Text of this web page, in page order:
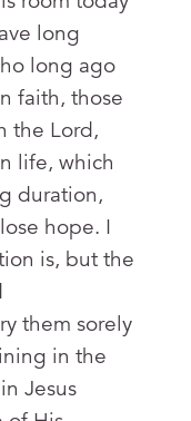
long
long ago
faith, those
the Lord,
life, which
duration,
hope. I
is, but the
them sorely
in the
Jesus